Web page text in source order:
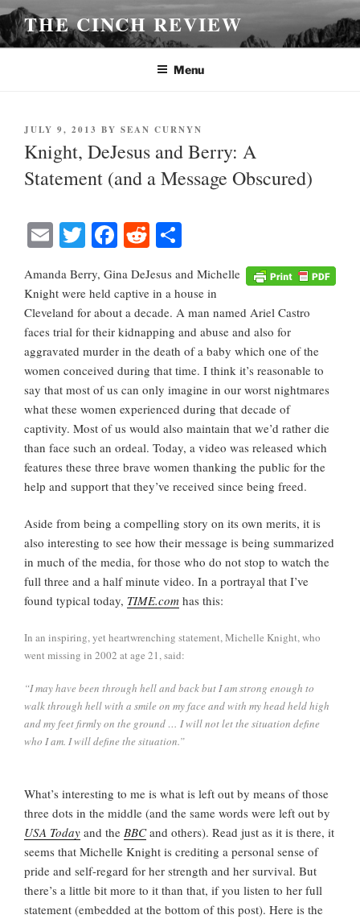
Skip
to
content
THE CINCH REVIEW
Menu
POSTED
ON
JULY 9, 2013 BY SEAN CURNYN
Knight, DeJesus and Berry: A
Statement (and a Message Obscured)
E
ail
T
tte
r
Fa
bo
ok
R
di
t
re
Amanda Berry, Gina DeJesus and Michelle
Knight were held captive in a house in
Cleveland for about a decade. A man named Ariel Castro
faces trial for their kidnapping and abuse and also for
aggravated murder in the death of a baby which one of the
women conceived during that time. I think it’s reasonable to
say that most of us can only imagine in our worst nightmares
what these women experienced during that decade of
captivity. Most of us would also maintain that we’d rather die
than face such an ordeal. Today, a video was released which
features these three brave women thanking the public for the
help and support that they’ve received since being freed.
Aside from being a compelling story on its own merits, it is
also interesting to see how their message is being summarized
in much of the media, for those who do not stop to watch the
full three and a half minute video. In a portrayal that I’ve
found typical today, TIME.com has this:
In an inspiring, yet heartwrenching statement, Michelle Knight, who
went missing in 2002 at age 21, said:
“I may have been through hell and back but I am strong enough to
walk through hell with a smile on my face and with my head held high
and my feet firmly on the ground … I will not let the situation define
who I am. I will define the situation.”
What’s interesting to me is what is left out by means of those
three dots in the middle (and the same words were left out by
USA Today and the BBCand others). Read just as it is there, it
seems that Michelle Knight is crediting a personal sense of
pride and self-regard for her strength and her survival. But
there’s a little bit more to it than that, if you listen to her full
statement (embedded at the bottom of this post). Here is the